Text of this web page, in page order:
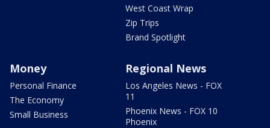
West Coast Wrap
Zip Trips
Brand Spotlight
Money
Personal Finance
The Economy
Small Business
Regional News
Los Angeles News - FOX
11
Phoenix News - FOX 10
Phoenix